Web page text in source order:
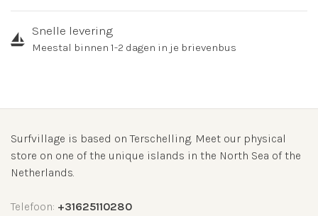
Snelle levering
Meestal binnen 1-2 dagen in je brievenbus
Surfvillage is based on Terschelling. Meet our physical
store on one of the unique islands in the North Sea of the
Netherlands.
Telefoon: +31625110280